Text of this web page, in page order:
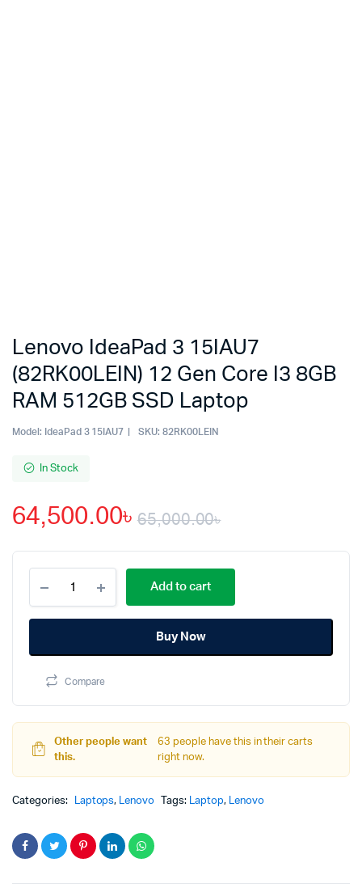
Lenovo IdeaPad 3 15IAU7
(82RK00LEIN) 12 Gen Core I3 8GB
RAM 512GB SSD Laptop
Model: IdeaPad 3 15IAU7 SKU: 82RK00LEIN
In Stock
65,000.00৳
Original
was:
65,000.00৳.
64,500.00৳
Current
is:
64,500.00৳.
IdeaPad
3
15IAU7
12
Core
512GB
SSD
Laptop
Add to cart
Buy Now
Compare
Other people want
this.
63 people have this in their carts
right now.
Categories: Laptops, Lenovo Tags: Laptop, Lenovo